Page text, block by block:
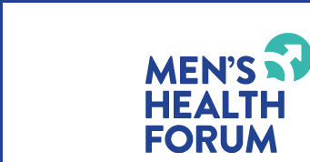
WE USE
YOUR